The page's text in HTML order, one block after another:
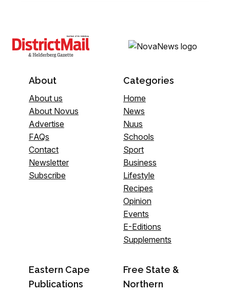
About
About us
About Novus
Advertise
FAQs
Contact
Newsletter
Subscribe
Categories
Home
News
Nuus
Schools
Sport
Business
Lifestyle
Recipes
Opinion
Events
E-Editions
Supplements
Eastern Cape
Publications
Free State &
Northern